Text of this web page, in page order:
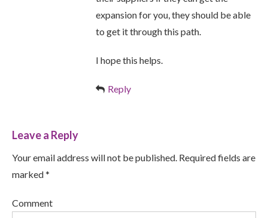
expansion for you, they should be able
to get it through this path.
I hope this helps.
Reply
Leave a Reply
Your email address will not be published. Required fields are
marked *
Comment